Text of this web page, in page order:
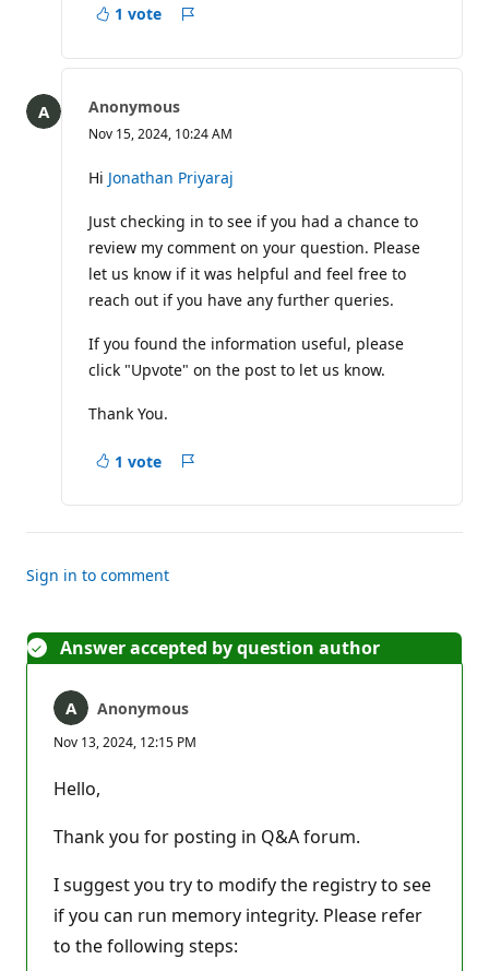
1 vote
Anonymous
Nov 15, 2024, 10:24 AM
Hi Jonathan Priyaraj
Just checking in to see if you had a chance to
review my comment on your question. Please
let us know if it was helpful and feel free to
reach out if you have any further queries.
If you found the information useful, please
click "Upvote" on the post to let us know.
Thank You.
1 vote
Sign in to comment
Answer accepted by question author
Anonymous
Nov 13, 2024, 12:15 PM
Hello,
Thank you for posting in Q&A forum.
I suggest you try to modify the registry to see
if you can run memory integrity. Please refer
to the following steps: